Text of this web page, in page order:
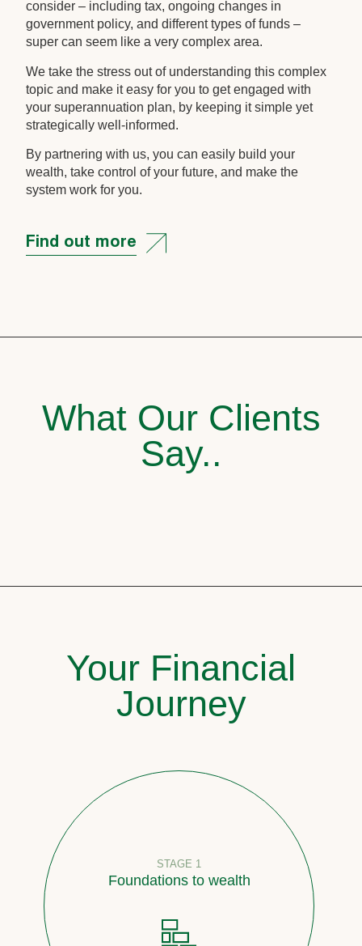
consider – including tax, ongoing changes in
government policy, and different types of funds –
super can seem like a very complex area.
We take the stress out of understanding this complex
topic and make it easy for you to get engaged with
your superannuation plan, by keeping it simple yet
strategically well-informed.
By partnering with us, you can easily build your
wealth, take control of your future, and make the
system work for you.
Find out more
What Our Clients
Say..
Your Financial
Journey
STAGE 1
Foundations to wealth